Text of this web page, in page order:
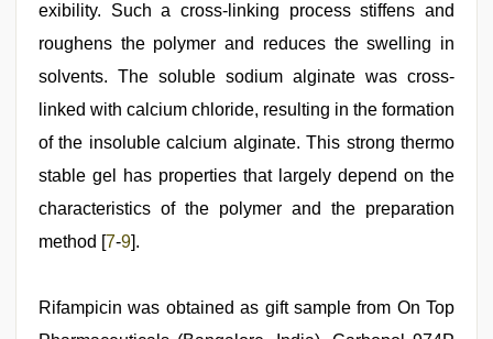
exibility. Such a cross-linking process stiffens and
roughens the polymer and reduces the swelling in
solvents. The soluble sodium alginate was cross-
linked with calcium chloride, resulting in the formation
of the insoluble calcium alginate. This strong thermo
stable gel has properties that largely depend on the
characteristics of the polymer and the preparation
method [7-9].
Rifampicin was obtained as gift sample from On Top